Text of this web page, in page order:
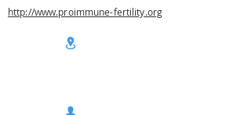
http://www.proimmune-fertility.org